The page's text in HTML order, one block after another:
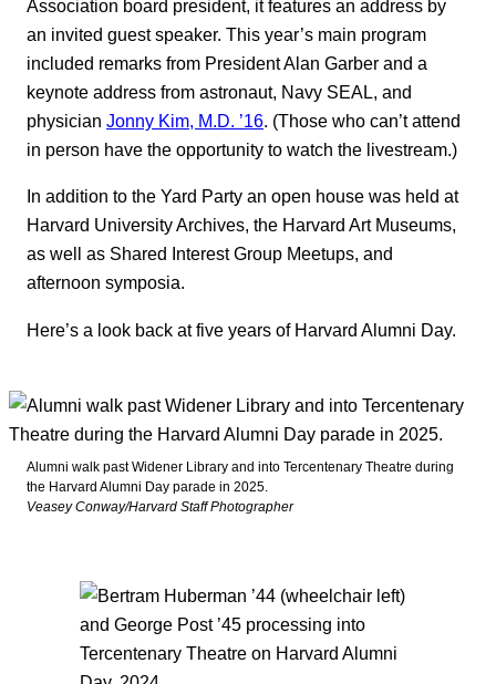
Association board president, it features an address by
an invited guest speaker. This year’s main program
included remarks from President Alan Garber and a
keynote address from astronaut, Navy SEAL, and
physician Jonny Kim, M.D. ’16. (Those who can’t attend
in person have the opportunity to watch the livestream.)
In addition to the Yard Party an open house was held at
Harvard University Archives, the Harvard Art Museums,
as well as Shared Interest Group Meetups, and
afternoon symposia.
Here’s a look back at five years of Harvard Alumni Day.
Alumni walk past Widener Library and into Tercentenary Theatre during
the Harvard Alumni Day parade in 2025.
Veasey Conway/Harvard Staff Photographer